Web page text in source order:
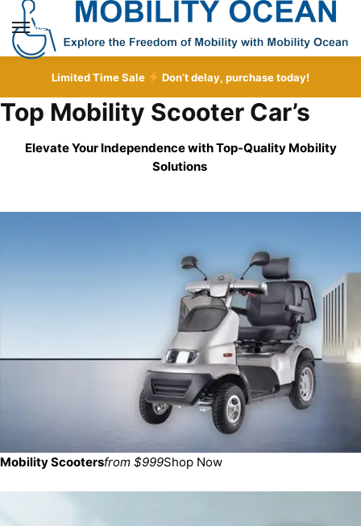
Skip
navigation
Skip
content
MENU
Limited Time Sale Don’t delay, purchase today!
Top Mobility Scooter Car’s
Elevate Your Independence with Top-Quality Mobility
Solutions
Mobility Scootersfrom $999Shop Now